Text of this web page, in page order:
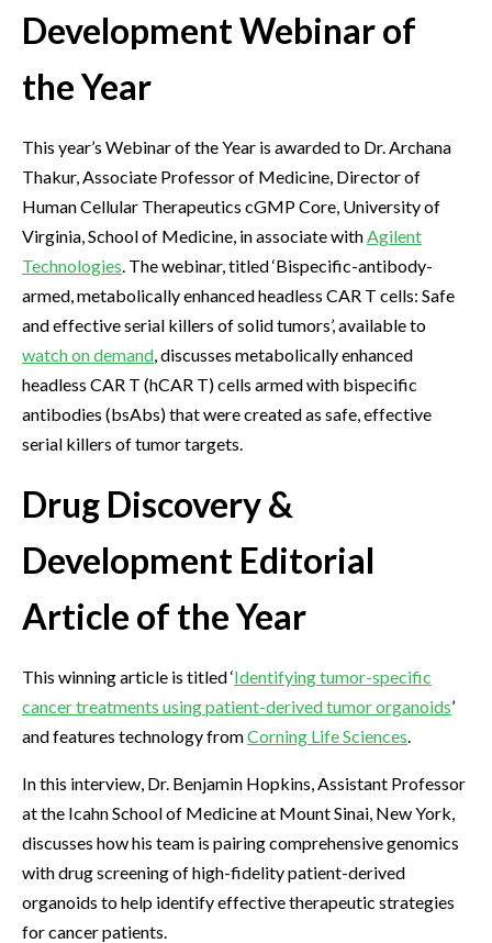
Development Webinar of
the Year
This year’s Webinar of the Year is awarded to Dr. Archana
Thakur, Associate Professor of Medicine, Director of
Human Cellular Therapeutics cGMP Core, University of
Virginia, School of Medicine, in associate with Agilent
Technologies . The webinar, titled ‘Bispecific-antibody-
armed, metabolically enhanced headless CAR T cells: Safe
and effective serial killers of solid tumors’, available to
watch on demand , discusses metabolically enhanced
headless CAR T (hCAR T) cells armed with bispecific
antibodies (bsAbs) that were created as safe, effective
serial killers of tumor targets.
Drug Discovery &
Development Editorial
Article of the Year
This winning article is titled ‘Identifying tumor-specific
cancer treatments using patient-derived tumor organoids’
and features technology fromCorning Life Sciences
In this interview, Dr. Benjamin Hopkins, Assistant Professor
at the Icahn School of Medicine at Mount Sinai, New York,
discusses how his team is pairing comprehensive genomics
with drug screening of high-fidelity patient-derived
organoids to help identify effective therapeutic strategies
for cancer patients.